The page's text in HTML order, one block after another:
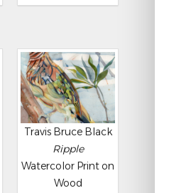
Travis Bruce Black
Ripple
Watercolor Print on
Wood